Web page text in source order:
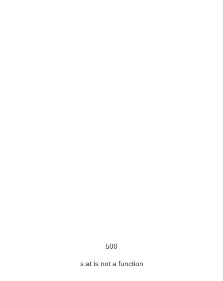
500
s.at is not a function